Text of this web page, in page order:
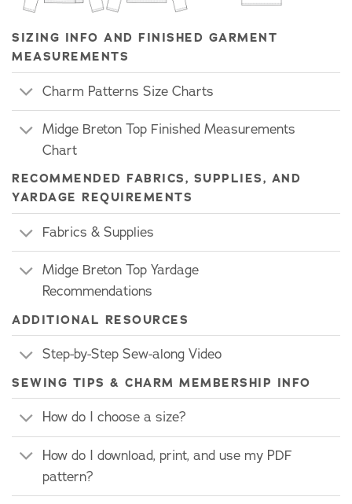
SIZING INFO AND FINISHED GARMENT
MEASUREMENTS
Charm Patterns Size Charts
Midge Breton Top Finished Measurements
Chart
RECOMMENDED FABRICS, SUPPLIES, AND
YARDAGE REQUIREMENTS
Fabrics & Supplies
Midge Breton Top Yardage
Recommendations
ADDITIONAL RESOURCES
Step-by-Step Sew-along Video
SEWING TIPS & CHARM MEMBERSHIP INFO
How do I choose a size?
How do I download, print, and use my PDF
pattern?